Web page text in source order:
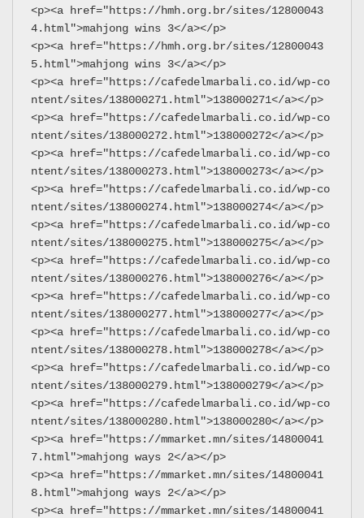
<p><a href="https://hmh.org.br/sites/12800043
4.html">mahjong wins 3</a></p>
<p><a href="https://hmh.org.br/sites/12800043
5.html">mahjong wins 3</a></p>
<p><a href="https://cafedelmarbali.co.id/wp-co
ntent/sites/138000271.html">138000271</a></p>
<p><a href="https://cafedelmarbali.co.id/wp-co
ntent/sites/138000272.html">138000272</a></p>
<p><a href="https://cafedelmarbali.co.id/wp-co
ntent/sites/138000273.html">138000273</a></p>
<p><a href="https://cafedelmarbali.co.id/wp-co
ntent/sites/138000274.html">138000274</a></p>
<p><a href="https://cafedelmarbali.co.id/wp-co
ntent/sites/138000275.html">138000275</a></p>
<p><a href="https://cafedelmarbali.co.id/wp-co
ntent/sites/138000276.html">138000276</a></p>
<p><a href="https://cafedelmarbali.co.id/wp-co
ntent/sites/138000277.html">138000277</a></p>
<p><a href="https://cafedelmarbali.co.id/wp-co
ntent/sites/138000278.html">138000278</a></p>
<p><a href="https://cafedelmarbali.co.id/wp-co
ntent/sites/138000279.html">138000279</a></p>
<p><a href="https://cafedelmarbali.co.id/wp-co
ntent/sites/138000280.html">138000280</a></p>
<p><a href="https://mmarket.mn/sites/14800041
7.html">mahjong ways 2</a></p>
<p><a href="https://mmarket.mn/sites/14800041
8.html">mahjong ways 2</a></p>
<p><a href="https://mmarket.mn/sites/14800041